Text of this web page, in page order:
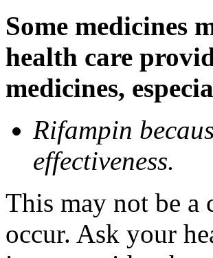
Some medicines
health care
medicines,
Rifampin
effectiveness.
This may not be a
occur. Ask your